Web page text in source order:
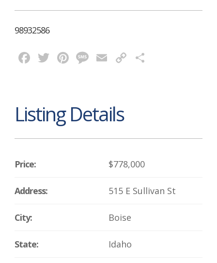
98932586
Facebook
Twitter
Pinterest
Message
EmailCopy
Listing Details
Price: $778,000
Address: 515 E Sullivan St
City: Boise
State: Idaho